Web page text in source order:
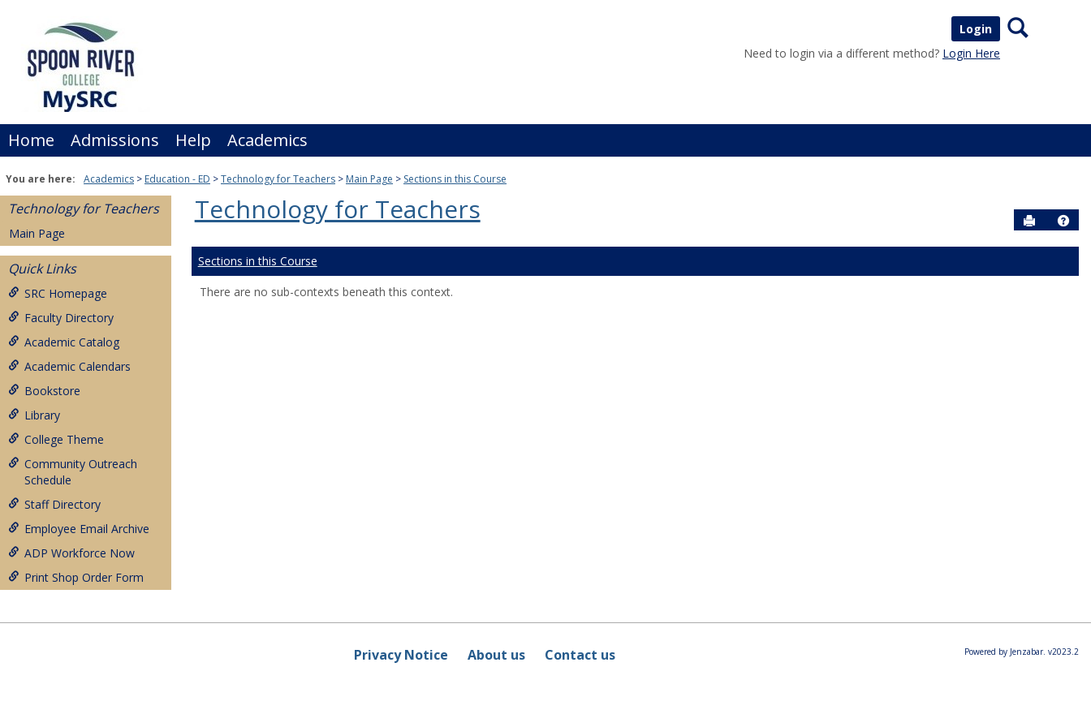
Login
Need to login via a different method? Login Here
Search
Home Admissions Help Academics
You are here: Academics Education - ED Technology for Teachers Main Page Sections in this Course
Technology for Teachers
Main Page
Quick Links
SRC Homepage
Faculty Directory
Academic Catalog
Academic Calendars
Bookstore
Library
College Theme
Community Outreach
Schedule
Staff Directory
Employee Email Archive
ADP Workforce Now
Print Shop Order Form
Technology for Teachers Send to
Help
Sections in this Course
There are no sub-contexts beneath this context.
Privacy Notice About us Contact us Powered by Jenzabar. v2023.2